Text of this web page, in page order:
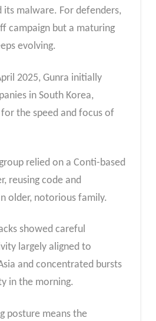
its malware. For defenders,
campaign but a maturing
evolving.
2025, Gunra initially
in South Korea,
the speed and focus of
relied on a Conti-based
reusing code and
older, notorious family.
showed careful
largely aligned to
and concentrated bursts
in the morning.
posture means the